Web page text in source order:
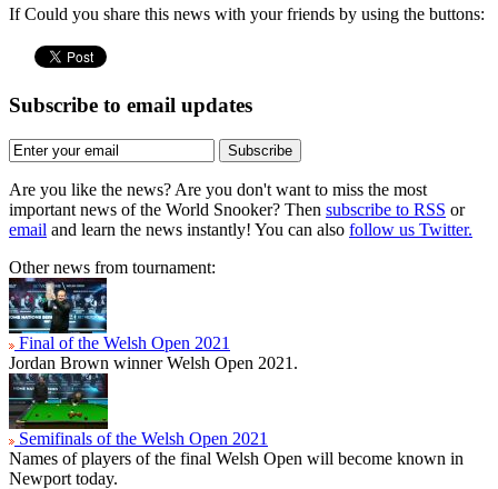
If Could you share this news with your friends by using the buttons:
Subscribe to email updates
Subscribe
Are you like the news? Are you don't want to miss the most
important news of the World Snooker? Then subscribe to RSS or
email and learn the news instantly! You can also follow us Twitter.
Other news from tournament:
Final of the Welsh Open 2021
Jordan Brown winner Welsh Open 2021.
Semifinals of the Welsh Open 2021
Names of players of the final Welsh Open will become known in
Newport today.